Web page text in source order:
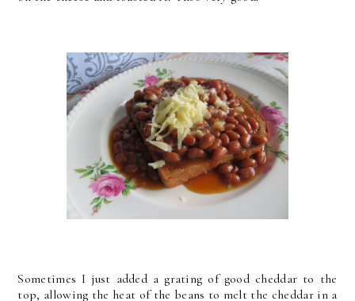
Sometimes I just added a grating of good cheddar to the
top, allowing the heat of the beans to melt the cheddar in a